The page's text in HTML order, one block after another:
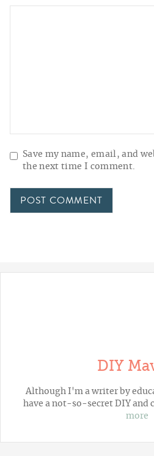
Save my name, email, and
the next time I comment.
DIY
Although I'm a writer by
have a not-so-secret DIY and
more